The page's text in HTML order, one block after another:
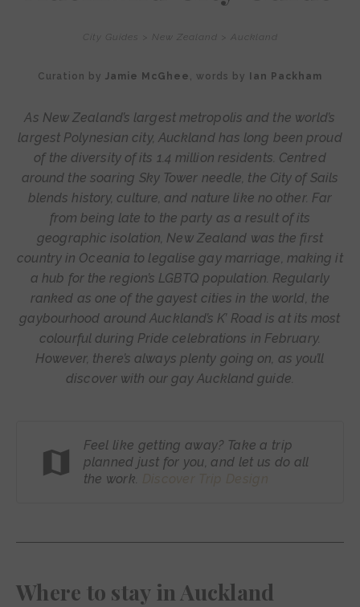
City Guides New Zealand Auckland
Curation by Jamie McGhee , words by Ian Packham
As New Zealand’s largest metropolis and the world’s
largest Polynesian city, Auckland has long been proud
of the diversity of its 1.4 million residents. Centred
around the soaring Sky Tower needle, the City of Sails
blends history, culture, and nature like no other. Far
from being late to the party as a result of its
geographic isolation, New Zealand was the first
country in Oceania to legalise gay marriage, making it
a hub for the region’s LGBTQ population. Regularly
ranked as one of the gayest cities in the world, the
gaybourhood around Auckland’s K’ Road is at its most
colourful during Pride celebrations in February.
However, there’s always plenty going on, as you’ll
discover with our gay Auckland guide.
Feel like getting away? Take a trip
planned just for you, and let us do all
the work.
Where to stay in Auckland